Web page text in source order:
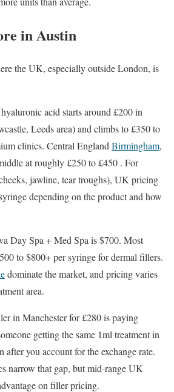
in Austin
the UK, especially outside London, is
acid starts around £200 in
Leeds area) and climbs to £350 to
clinics. Central England Birmingham,
at roughly £250 to £450 . For
jawline, tear troughs), UK pricing
depending on the product and how
Day Spa + Med Spa is $700. Most
to $800+ per syringe for dermal fillers.
dominate the market, and pricing varies
area.
in Manchester for £280 is paying
getting the same 1ml treatment in
you account for the exchange rate.
narrow that gap, but mid-range UK
on filler pricing.